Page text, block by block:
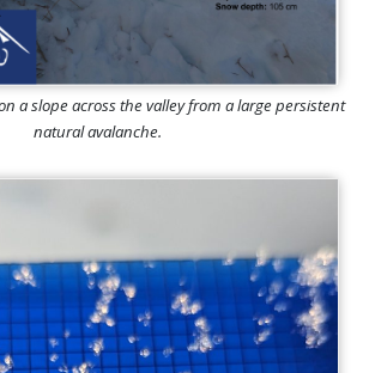
a slope across the valley from a large persistent
natural avalanche.